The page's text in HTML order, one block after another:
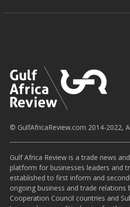
© GulfAfricaReview.com 2014-2022,
Gulf Africa Review is a trade news
platform for businesses leaders and
established to first inform and
ongoing business and trade relations
Cooperation Council countries and